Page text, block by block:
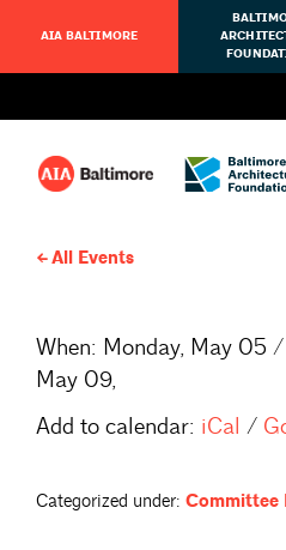
AIA BALTIMORE
All Events
When: Monday, May 05
May 09,
Add to calendar: iCal /
Categorized under: Committee